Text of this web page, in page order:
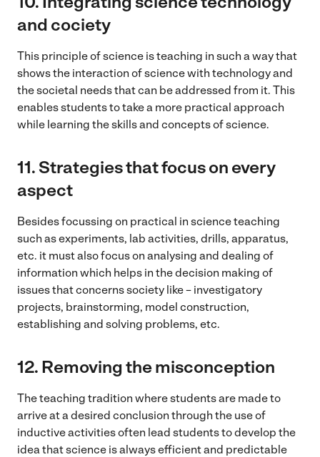
and cociety
This principle of science is teaching in such a way that
shows the interaction of science with technology and
the societal needs that can be addressed from it. This
enables students to take a more practical approach
while learning the skills and concepts of science.
11. Strategies that focus on every
aspect
Besides focussing on practical in science teaching
such as experiments, lab activities, drills, apparatus,
etc. it must also focus on analysing and dealing of
information which helps in the decision making of
issues that concerns society like – investigatory
projects, brainstorming, model construction,
establishing and solving problems, etc.
12. Removing the misconception
The teaching tradition where students are made to
arrive at a desired conclusion through the use of
inductive activities often lead students to develop the
idea that science is always efficient and predictable